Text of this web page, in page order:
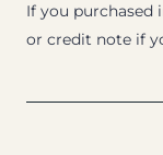
If you purchased
or credit note if